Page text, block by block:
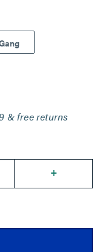
& free returns
+